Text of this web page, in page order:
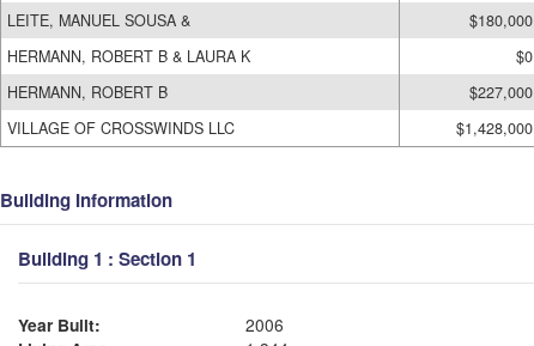
LEITE, MANUEL SOUSA &
$180,000
HERMANN, ROBERT B & LAURA K
$0
HERMANN, ROBERT B
$227,000
VILLAGE OF CROSSWINDS LLC
$1,428,000
Building Information
Building 1 : Section 1
Year Built:
2006